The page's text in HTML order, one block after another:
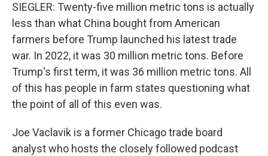
SIEGLER: Twenty-five million metric tons is actually
less than what China bought from American
farmers before Trump launched his latest trade
war. In 2022, it was 30 million metric tons. Before
Trump's first term, it was 36 million metric tons. All
of this has people in farm states questioning what
the point of all of this even was.
Joe Vaclavik is a former Chicago trade board
analyst who hosts the closely followed podcast